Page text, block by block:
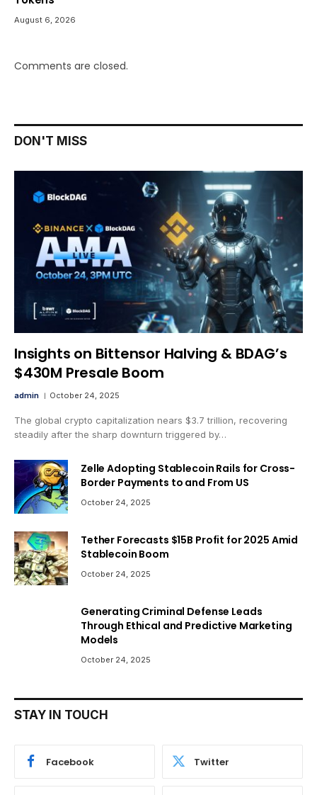
August 6, 2026
Comments are closed.
DON'T MISS
Insights on Bittensor Halving & BDAG’s
$430M Presale Boom
admin October 24, 2025
The global crypto capitalization nears $3.7 trillion, recovering
steadily after the sharp downturn triggered by…
Zelle Adopting Stablecoin Rails for Cross-
Border Payments to and From US
October 24, 2025
Tether Forecasts $15B Profit for 2025 Amid
Stablecoin Boom
October 24, 2025
Generating Criminal Defense Leads
Through Ethical and Predictive Marketing
Models
October 24, 2025
STAY IN TOUCH
Facebook Twitter